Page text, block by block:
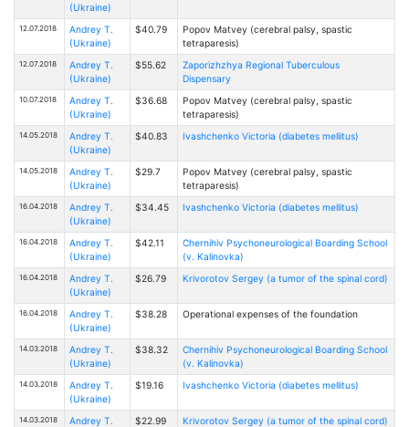
(Ukraine)
12.07.2018
Andrey T.
(Ukraine)
$40.79
Popov Matvey (cerebral palsy, spastic
tetraparesis)
12.07.2018
Andrey T.
(Ukraine)
$55.62
Zaporizhzhya Regional Tuberculous
Dispensary
10.07.2018
Andrey T.
(Ukraine)
$36.68
Popov Matvey (cerebral palsy, spastic
tetraparesis)
14.05.2018
Andrey T.
(Ukraine)
$40.83 Ivashchenko Victoria (diabetes mellitus)
14.05.2018
Andrey T.
(Ukraine)
$29.7
Popov Matvey (cerebral palsy, spastic
tetraparesis)
16.04.2018
Andrey T.
(Ukraine)
$34.45 Ivashchenko Victoria (diabetes mellitus)
16.04.2018
Andrey T.
(Ukraine)
$42.11
Chernihiv Psychoneurological Boarding School
(v. Kalinovka)
16.04.2018
Andrey T.
(Ukraine)
$26.79 Krivorotov Sergey (a tumor of the spinal cord)
16.04.2018
Andrey T.
(Ukraine)
$38.28 Operational expenses of the foundation
14.03.2018
Andrey T.
(Ukraine)
$38.32
Chernihiv Psychoneurological Boarding School
(v. Kalinovka)
14.03.2018
Andrey T.
(Ukraine)
$19.16 Ivashchenko Victoria (diabetes mellitus)
14.03.2018
Andrey T.
$22.99 Krivorotov Sergey (a tumor of the spinal cord)